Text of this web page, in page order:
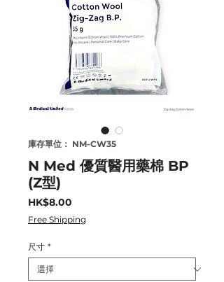
庫存單位： NM-CW35
N Med 優質醫用藥棉 BP
(Z型)
HK$8.00
格
Free Shipping
尺寸 *